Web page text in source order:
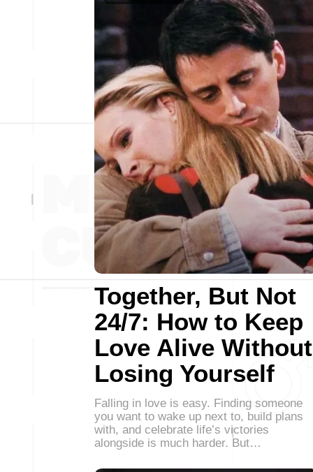
Together, But Not
24/7: How to Keep
Love Alive Without
Losing Yourself
Falling in love is easy. Finding someone
you want to wake up next to, build plans
with, and celebrate life’s victories
alongside is much harder. But…